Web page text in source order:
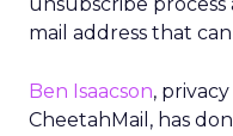
mail address that
Ben Isaacson,
CheetahMail, has